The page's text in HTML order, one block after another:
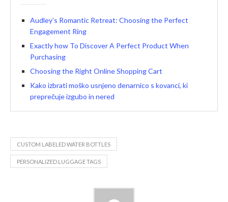
Audley’s Romantic Retreat: Choosing the Perfect
Engagement Ring
Exactly how To Discover A Perfect Product When
Purchasing
Choosing the Right Online Shopping Cart
Kako izbrati moško usnjeno denarnico s kovanci, ki
preprečuje izgubo in nered
CUSTOM LABELED WATER BOTTLES
PERSONALIZED LUGGAGE TAGS